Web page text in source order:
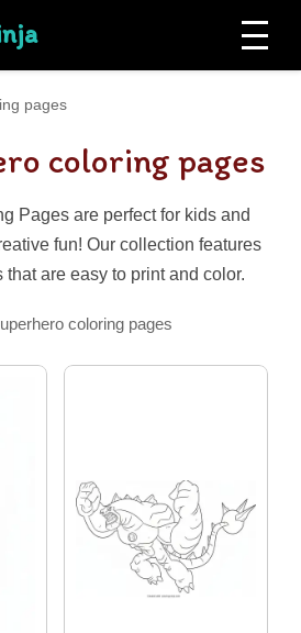
pages
coloring pages
Pages are perfect for kids and
fun! Our collection features
are easy to print and color.
coloring pages